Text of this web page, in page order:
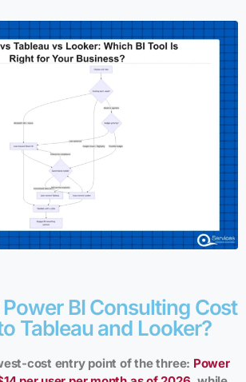
BI Consulting Cost
Tableau and Looker?
cost entry point of the three: Power